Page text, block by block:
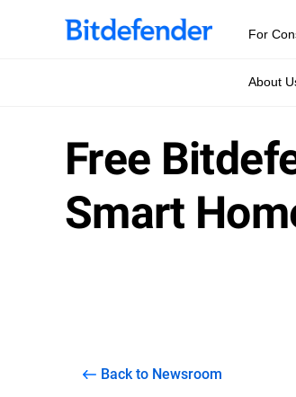
For
About
Free
Smart
Back to Newsroom